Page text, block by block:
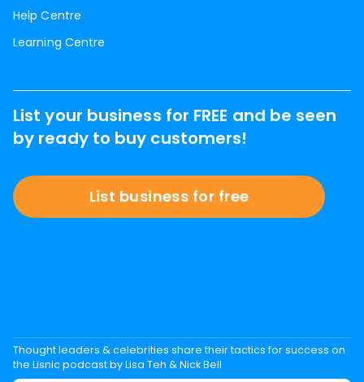
Help Centre
Learning Centre
List your business for FREE and be seen
by ready to buy customers!
List business for free
Thought leaders & celebrities share their tactics for success on
the Lisnic podcast by Lisa Teh & Nick Bell